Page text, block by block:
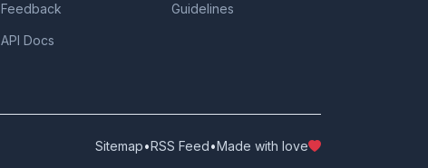
Feedback
API Docs
Guidelines
Sitemap•RSS Feed•Made with love